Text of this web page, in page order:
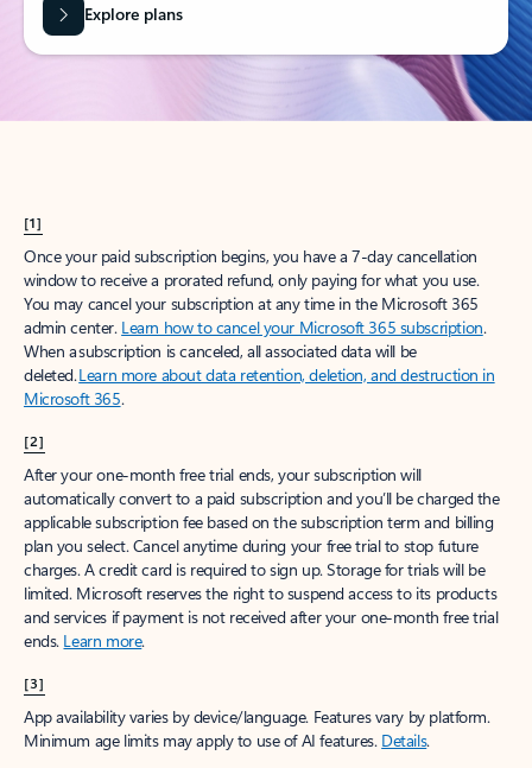
Explore plans
[1]
Once your paid subscription begins, you have a 7-day cancellation
window to receive a prorated refund, only paying for what you use.
You may cancel your subscription at any time in the Microsoft 365
admin center. Learn how to cancel your Microsoft 365 subscription.
When a subscription is canceled, all associated data will be
deleted.Learn more about data retention, deletion, and destruction in
Microsoft 365.
[2]
After your one-month free trial ends, your subscription will
automatically convert to a paid subscription and you’ll be charged the
applicable subscription fee based on the subscription term and billing
plan you select. Cancel anytime during your free trial to stop future
charges. A credit card is required to sign up. Storage for trials will be
limited. Microsoft reserves the right to suspend access to its products
and services if payment is not received after your one-month free trial
ends. Learn more.
[3]
App availability varies by device/language. Features vary by platform.
Minimum age limits may apply to use of AI features. Details.